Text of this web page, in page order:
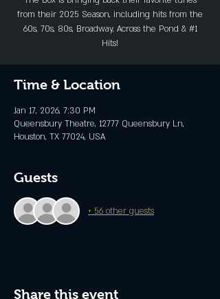
from their 2025 Season, including hits from the
60s, 70s, 80s, Broadway, Across the Pond & #1
Hits!
Time & Location
Jan 17, 2026, 7:30 PM
Queensbury Theatre, 12777 Queensbury Ln,
Houston, TX 77024, USA
Guests
+ 56 other guests
Share this event